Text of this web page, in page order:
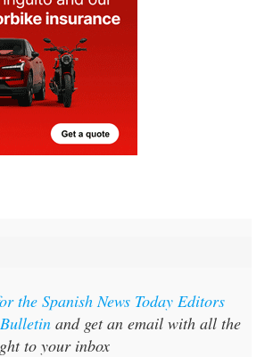
the Spanish News Today Editors
and get an email with all the
to your inbox